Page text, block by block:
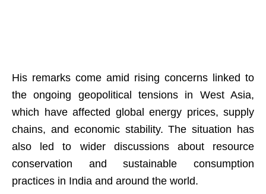
His remarks come amid rising concerns linked to
the ongoing geopolitical tensions in West Asia,
which have affected global energy prices, supply
chains, and economic stability. The situation has
also led to wider discussions about resource
conservation and sustainable consumption
practices in India and around the world.